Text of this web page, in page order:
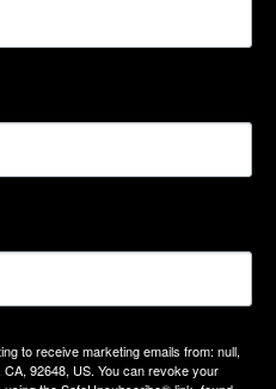
to receive marketing emails from: null,
92648, US. You can revoke your